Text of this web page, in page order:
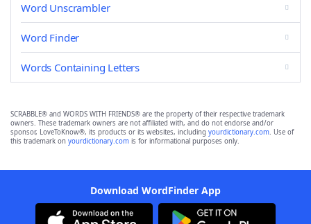
Word Unscrambler
Word Finder
Words Containing Letters
SCRABBLE® and WORDS WITH FRIENDS® are the property of their respective trademark
owners. These trademark owners are not affiliated with, and do not endorse and/or
sponsor, LoveToKnow®, its products or its websites, including yourdictionary.com. Use of
this trademark on yourdictionary.com is for informational purposes only.
Download WordFinder App